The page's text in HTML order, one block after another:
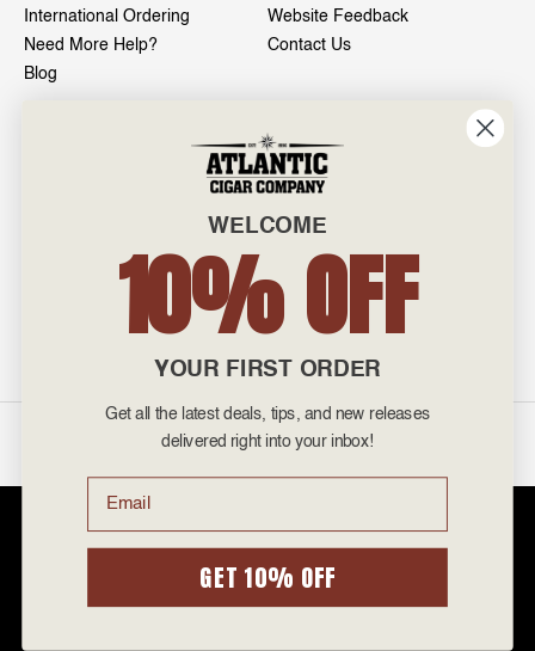
International Ordering
Website Feedback
Need More Help?
Contact Us
Blog
601 General Washington Avenue
Norristown, PA 19403
admin@atlanticcigar.com
Monday - Friday: 10am - 6pm
prices. Please note that Atlantic Cigar Company does not sell tobacco
sell cigarettes, e-cigs, or vape of any kind. All items sold are for personal
WELCOME
10% OFF
YOUR FIRST ORDER
Get all the latest deals, tips, and new releases
delivered right into your inbox!
Email
GET 10% OFF